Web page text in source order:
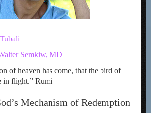
Semkiw, MD
of heaven has come, that the bird of
in flight.” Rumi
Mechanism of Redemption